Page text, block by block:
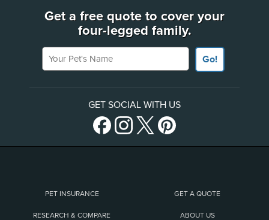
Get a free quote to cover your
four-legged family.
Your Pet's Name
Go!
GET SOCIAL WITH US
PET INSURANCE GET A QUOTE
RESEARCH & COMPARE ABOUT US